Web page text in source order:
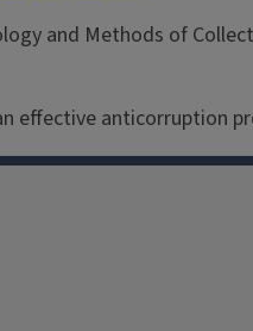
and Methods of
effective anticorruption